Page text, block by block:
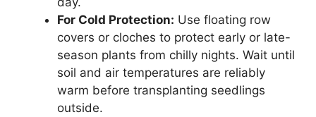
For Cold Protection: Use floating row
covers or cloches to protect early or late-
season plants from chilly nights. Wait until
soil and air temperatures are reliably
warm before transplanting seedlings
outside.